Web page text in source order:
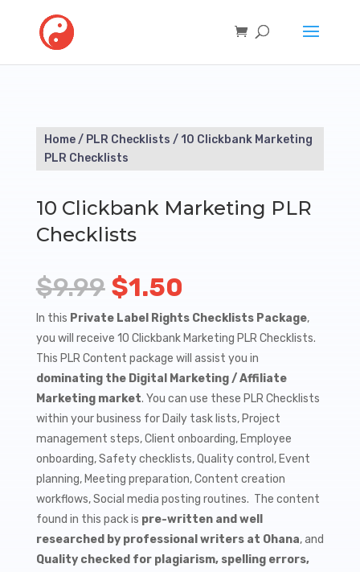
Home/ PLR Checklists / 10 Clickbank Marketing
PLR Checklists
10 Clickbank Marketing PLR
Checklists
$9.99 Original
price
was:
$9.99.
$1.50
price
is:
$1.50.
In this Private Label Rights Checklists Package,
you will receive 10 Clickbank Marketing PLR Checklists.
This PLR Content package will assist you in
dominating the Digital Marketing / Affiliate
Marketing market. You can use these PLR Checklists
within your business for Daily task lists, Project
management steps, Client onboarding, Employee
onboarding, Safety checklists, Quality control, Event
planning, Meeting preparation, Content creation
workflows, Social media posting routines. The content
found in this pack is pre-written and well
researched by professional writers at Ohana, and
Quality checked for plagiarism, spelling errors,